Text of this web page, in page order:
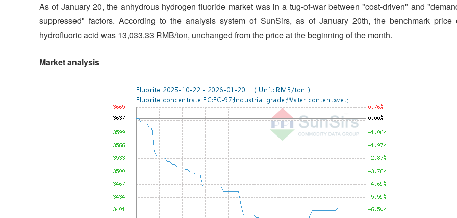
As of January 20, the anhydrous hydrogen fluoride market was in a tug-of-war between "cost-driven" and
suppressed" factors. According to the analysis system of SunSirs, as of January 20th, the benchmark price
hydrofluoric acid was 13,033.33 RMB/ton, unchanged from the price at the beginning of the month.
Market analysis